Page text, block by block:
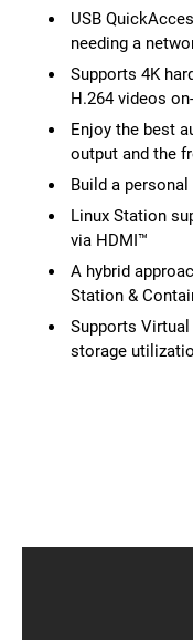
USB
needing a
Supports 4K
H.264 videos
Enjoy the best
output and the
Build a
Linux Station
via HDMI™
A hybrid
Station &
Supports Virtual
storage